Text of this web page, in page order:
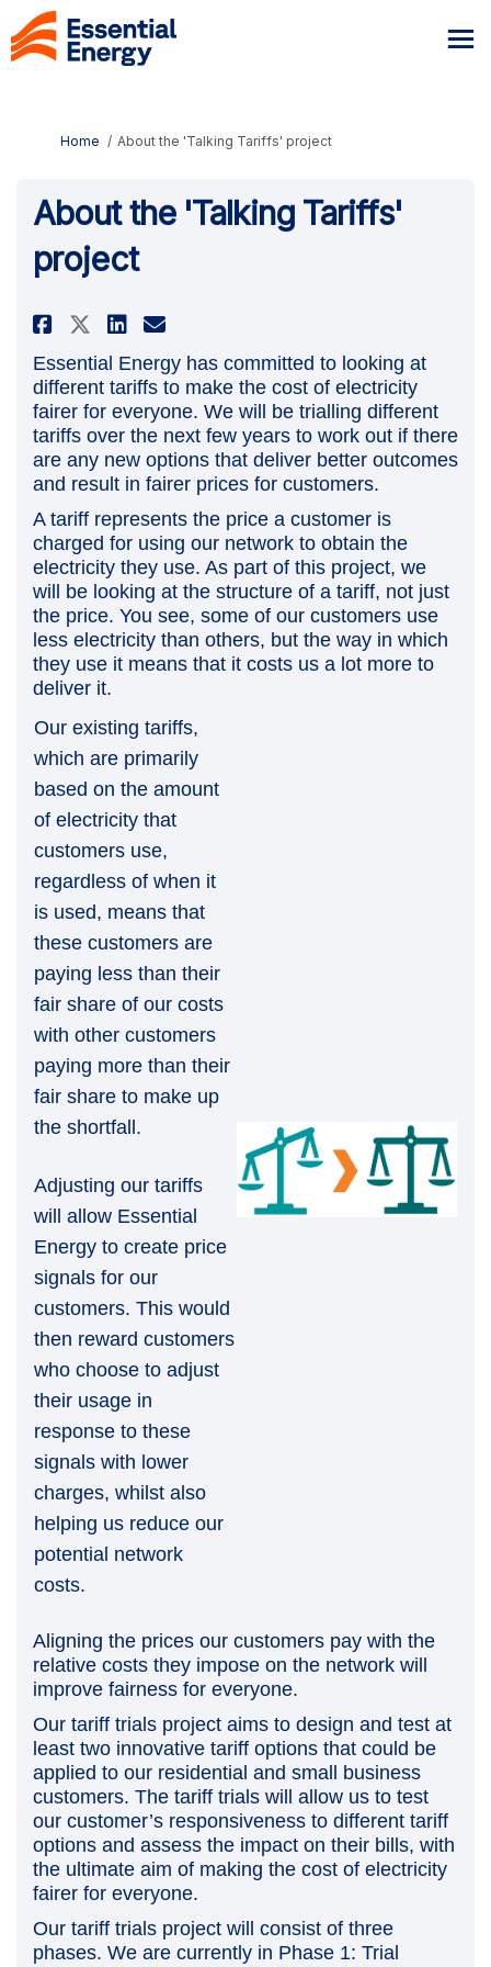
You are here:
Home About the 'Talking Tariffs' project
About the 'Talking Tariffs'
project
Share About the 'Talking
Share About the 'Talking
Share About the
Email About the
Essential Energy has committed to looking at
different tariffs to make the cost of electricity
fairer for everyone. We will be trialling different
tariffs over the next few years to work out if there
are any new options that deliver better outcomes
and result in fairer prices for customers.
A tariff represents the price a customer is
charged for using our network to obtain the
electricity they use. As part of this project, we
will be looking at the structure of a tariff, not just
the price. You see, some of our customers use
less electricity than others, but the way in which
they use it means that it costs us a lot more to
deliver it.
Our existing tariffs,
which are primarily
based on the amount
of electricity that
customers use,
regardless of when it
is used, means that
these customers are
paying less than their
fair share of our costs
with other customers
paying more than their
fair share to make up
the shortfall.
Adjusting our tariffs
will allow Essential
Energy to create price
signals for our
customers. This would
then reward customers
who choose to adjust
their usage in
response to these
signals with lower
charges, whilst also
helping us reduce our
potential network
costs.
Aligning the prices our customers pay with the
relative costs they impose on the network will
improve fairness for everyone.
Our tariff trials project aims to design and test at
least two innovative tariff options that could be
applied to our residential and small business
customers. The tariff trials will allow us to test
our customer’s responsiveness to different tariff
options and assess the impact on their bills, with
the ultimate aim of making the cost of electricity
fairer for everyone.
Our tariff trials project will consist of three
phases. We are currently in Phase 1: Trial